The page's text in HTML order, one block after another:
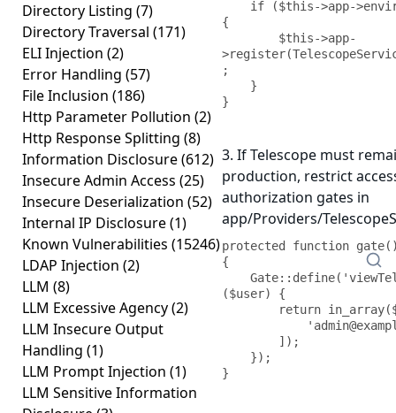
Directory Listing (7)
Directory Traversal (171)
ELI Injection (2)
Error Handling (57)
File Inclusion (186)
Http Parameter Pollution (2)
Http Response Splitting (8)
Information Disclosure(612)
Insecure Admin Access (25)
Insecure Deserialization (52)
Internal IP Disclosure(1)
Known Vulnerabilities (15246)
LDAP Injection (2)
LLM (8)
LLM Excessive Agency(2)
LLM Insecure Output
Handling (1)
LLM Prompt Injection (1)
LLM Sensitive Information
{
;
}
3. If Telescope must
production, restrict
authorization gates in
app/Providers/
protected function
{
($user) {
}